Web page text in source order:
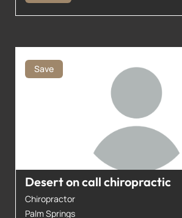
Save
Desert on call chiropractic
Chiropractor
Palm Springs